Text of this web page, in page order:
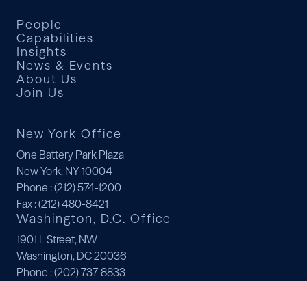
People
Capabilities
Insights
News & Events
About Us
Join Us
New York Office
One Battery Park Plaza
New York, NY 10004
Phone : (212) 574-1200
Fax: (212) 480-8421
Washington, D.C. Office
1901 L Street, NW
Washington, DC 20036
Phone : (202) 737-8833